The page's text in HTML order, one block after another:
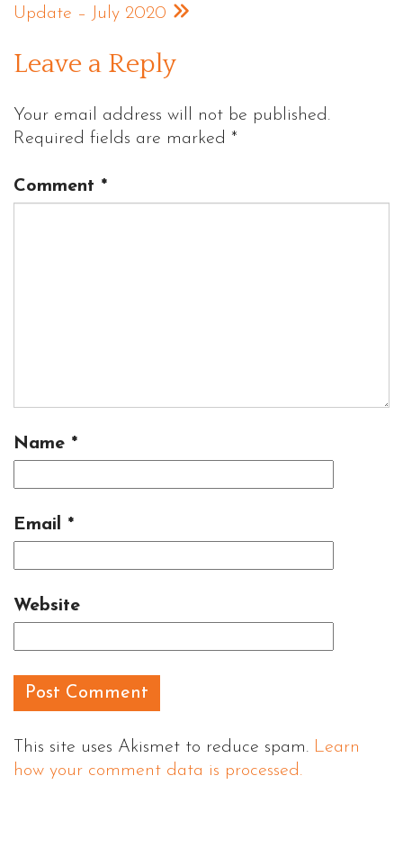
Update – July 2020
Leave a Reply
Your email address will not be published.
Required fields are marked *
Comment *
Name *
Email *
Website
This site uses Akismet to reduce spam. Learn
how your comment data is processed.